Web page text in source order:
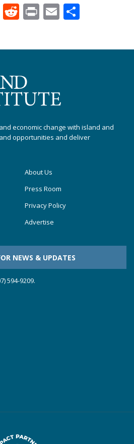
Twitter
Reddit
PrintEmail
economic change with island and
opportunities and deliver
About Us
Press Room
Privacy Policy
Advertise
NEWS & UPDATES
594-9209.